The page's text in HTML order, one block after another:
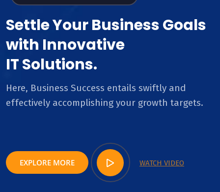
Settle Your Business Goals
with Innovative
IT Solutions.
Here, Business Success entails swiftly and
effectively accomplishing your growth targets.
EXPLORE MORE WATCH VIDEO